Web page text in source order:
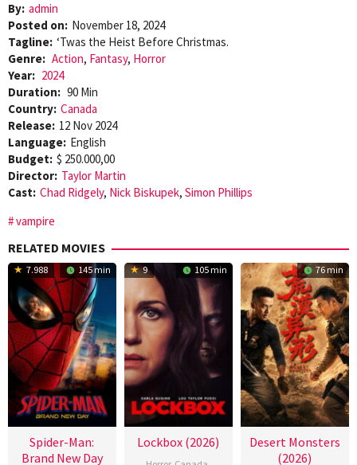
By: admin
Posted on: November 18, 2024
Tagline: ‘Twas the Heist Before Christmas.
Genre: Action, Fantasy, Horror
Year: 2024
Duration: 90 Min
Country: Canada
Release: 12 Nov 2024
Language: English
Budget: $ 250.000,00
Director: Taylor Martin
Cast: Chad Ridgely, Nick Biskupek, Simon Phillips
vampire
RELATED MOVIES
7.988 145 min
Spider-Man:
Brand New Day
9 105 min
Lockbox (2026)
76 min
Desert Monsters
(2026)